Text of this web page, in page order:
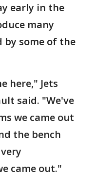
early in the
many
by some of the
here," Jets
said. "We've
we came out
the bench
came out."